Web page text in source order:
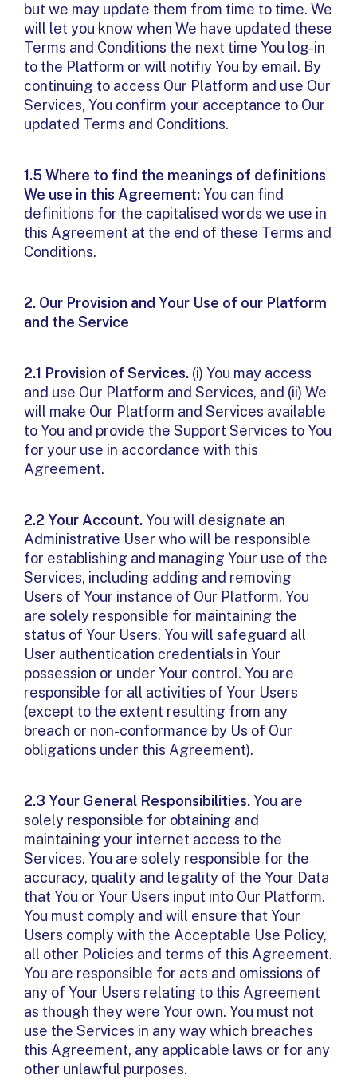
but we may update them from time to time. We
will let you know when We have updated these
Terms and Conditions the next time You log-in
to the Platform or will notifiy You by email. By
continuing to access Our Platform and use Our
Services, You confirm your acceptance to Our
updated Terms and Conditions.
1.5 Where to find the meanings of definitions
We use in this Agreement:You can find
definitions for the capitalised words we use in
this Agreement at the end of these Terms and
Conditions.
2. Our Provision and Your Use of our Platform
and the Service
2.1 Provision of Services. (i) You may access
and use Our Platform and Services, and (ii) We
will make Our Platform and Services available
to You and provide the Support Services to You
for your use in accordance with this
Agreement.
2.2 Your Account.You will designate an
Administrative User who will be responsible
for establishing and managing Your use of the
Services, including adding and removing
Users of Your instance of Our Platform. You
are solely responsible for maintaining the
status of Your Users. You will safeguard all
User authentication credentials in Your
possession or under Your control. You are
responsible for all activities of Your Users
(except to the extent resulting from any
breach or non-conformance by Us of Our
obligations under this Agreement).
2.3 Your General Responsibilities.You are
solely responsible for obtaining and
maintaining your internet access to the
Services. You are solely responsible for the
accuracy, quality and legality of the Your Data
that You or Your Users input into Our Platform.
You must comply and will ensure that Your
Users comply with the Acceptable Use Policy,
all other Policies and terms of this Agreement.
You are responsible for acts and omissions of
any of Your Users relating to this Agreement
as though they were Your own. You must not
use the Services in any way which breaches
this Agreement, any applicable laws or for any
other unlawful purposes.